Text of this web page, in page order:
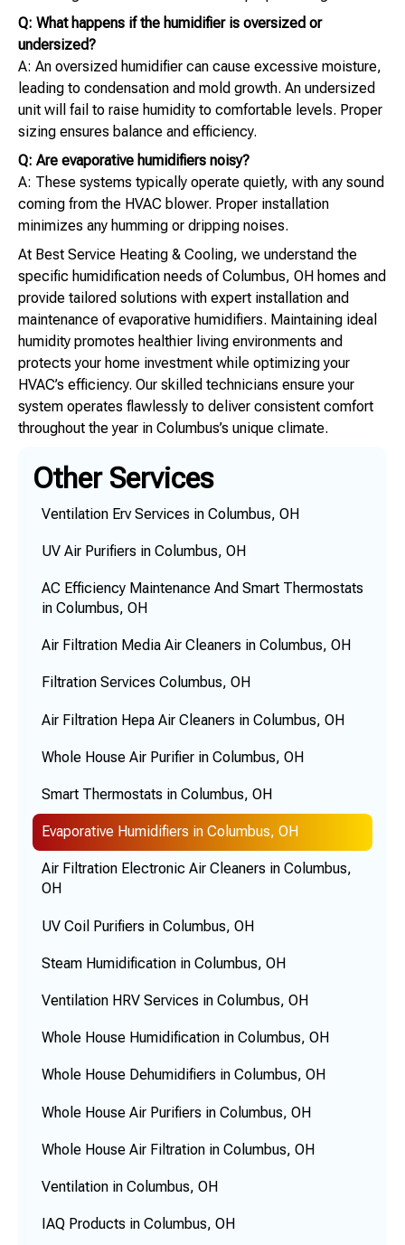
Q: What happens if the humidifier is oversized or
undersized?
A: An oversized humidifier can cause excessive moisture,
leading to condensation and mold growth. An undersized
unit will fail to raise humidity to comfortable levels. Proper
sizing ensures balance and efficiency.
Q: Are evaporative humidifiers noisy?
A: These systems typically operate quietly, with any sound
coming from the HVAC blower. Proper installation
minimizes any humming or dripping noises.
At Best Service Heating & Cooling, we understand the
specific humidification needs of Columbus, OH homes and
provide tailored solutions with expert installation and
maintenance of evaporative humidifiers. Maintaining ideal
humidity promotes healthier living environments and
protects your home investment while optimizing your
HVAC’s efficiency. Our skilled technicians ensure your
system operates flawlessly to deliver consistent comfort
throughout the year in Columbus’s unique climate.
Other Services
Ventilation Erv Services in Columbus, OH
UV Air Purifiers in Columbus, OH
AC Efficiency Maintenance And Smart Thermostats
in Columbus, OH
Air Filtration Media Air Cleaners in Columbus, OH
Filtration Services Columbus, OH
Air Filtration Hepa Air Cleaners in Columbus, OH
Whole House Air Purifier in Columbus, OH
Smart Thermostats in Columbus, OH
Evaporative Humidifiers in Columbus, OH
Air Filtration Electronic Air Cleaners in Columbus,
OH
UV Coil Purifiers in Columbus, OH
Steam Humidification in Columbus, OH
Ventilation HRV Services in Columbus, OH
Whole House Humidification in Columbus, OH
Whole House Dehumidifiers in Columbus, OH
Whole House Air Purifiers in Columbus, OH
Whole House Air Filtration in Columbus, OH
Ventilation in Columbus, OH
IAQ Products in Columbus, OH